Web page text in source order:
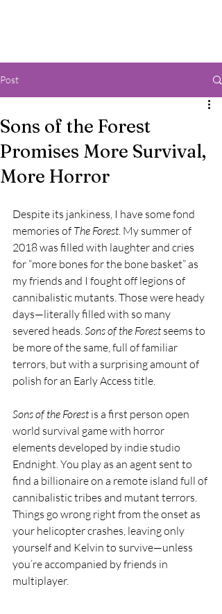
Post
Sons of the Forest
Promises More Survival,
More Horror
Despite its jankiness, I have some fond
memories of The Forest. My summer of
2018 was filled with laughter and cries
for “more bones for the bone basket” as
my friends and I fought off legions of
cannibalistic mutants. Those were heady
days—literally filled with so many
severed heads. Sons of the Forest seems to
be more of the same, full of familiar
terrors, but with a surprising amount of
polish for an Early Access title.
Sons of the Forest is a first person open
world survival game with horror
elements developed by indie studio
Endnight. You play as an agent sent to
find a billionaire on a remote island full of
cannibalistic tribes and mutant terrors.
Things go wrong right from the onset as
your helicopter crashes, leaving only
yourself and Kelvin to survive—unless
you’re accompanied by friends in
multiplayer.